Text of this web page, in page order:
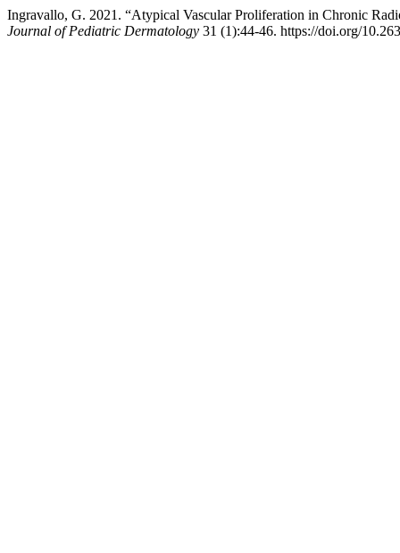
Ingravallo, G. 2021. “Atypical Vascular Proliferation in Chronic
Journal of Pediatric Dermatology 31 (1):44-46. https://doi.org/